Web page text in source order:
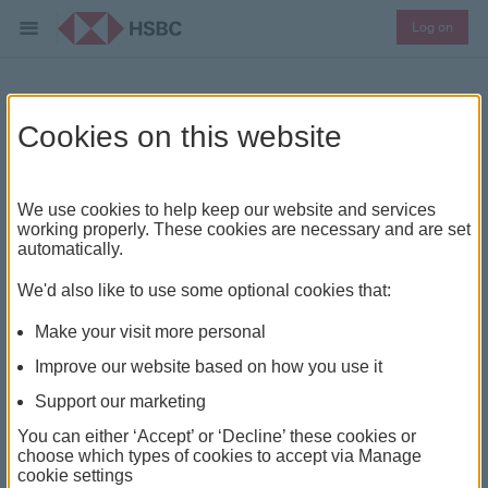
Log on
HSBC Channel Islands &
disclosure
Guidance for our international users
our public website, online banking and mobile app
(Digital Services) are designed for use in the Channel
Islands & Isle of Man. The products and services
represented within them are intended for Channel
Cookies on this website
We use cookies to help keep our website and services
working properly. These cookies are necessary and are set
automatically.
We'd also like to use some optional cookies that:
Make your visit more personal
Improve our website based on how you use it
Support our marketing
You can either ‘Accept’ or ‘Decline’ these cookies or
choose which types of cookies to accept via Manage
cookie settings